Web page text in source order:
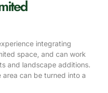
integrating
space, and can work
and landscape additions.
can be turned into a